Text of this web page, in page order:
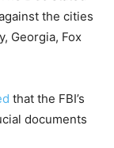
the cities
Georgia, Fox
that the FBI’s
documents